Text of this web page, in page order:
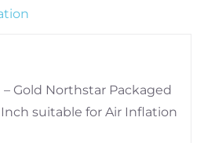
– Gold Northstar Packaged
Inch suitable for Air Inflation